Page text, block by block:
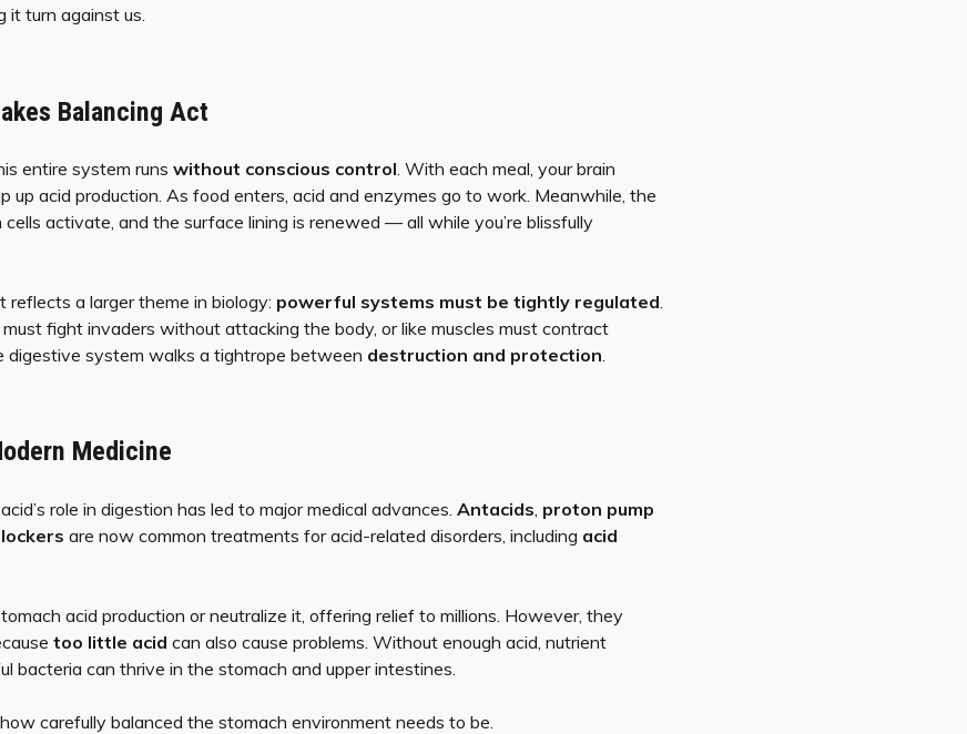
turn against us.
Balancing Act
entire system runs without conscious control . With each meal, your brain
up acid production. As food enters, acid and enzymes go to work. Meanwhile, the
cells activate, and the surface lining is renewed — all while you’re blissfully
reflects a larger theme in biology: powerful systems must be tightly regulated
must fight invaders without attacking the body, or like muscles must contract
digestive system walks a tightrope between destruction and protection
Medicine
role in digestion has led to major medical advances. Antacids proton pump
are now common treatments for acid-related disorders, including acid
acid production or neutralize it, offering relief to millions. However, they
too little acid can also cause problems. Without enough acid, nutrient
bacteria can thrive in the stomach and upper intestines.
carefully balanced the stomach environment needs to be.